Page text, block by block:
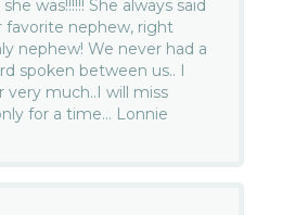
was!!!!!! She always said
favorite nephew, right
nephew! We never had a
spoken between us.. I
very much..I will miss
for a time… Lonnie